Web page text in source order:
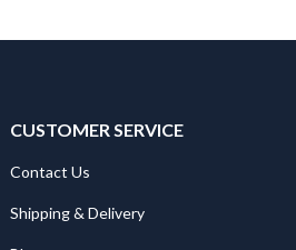
CUSTOMER SERVICE
Contact Us
Shipping & Delivery